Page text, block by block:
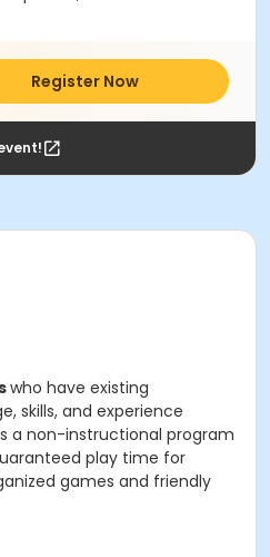
Register Now
who have existing
skills, and experience
a non-instructional program
play time for
games and friendly